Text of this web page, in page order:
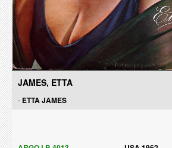
JAMES, ETTA
- ETTA JAMES